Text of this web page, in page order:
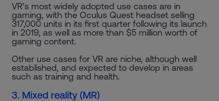
VR’s most widely adopted use cases are in
gaming, with the Oculus Quest headset selling
317,000 units in its first quarter following its launch
in 2019, as well as more than $5 million worth of
gaming content.
Other use cases for VR are niche, although well
established, and expected to develop in areas
such as training and health.
3. Mixed reality (MR)